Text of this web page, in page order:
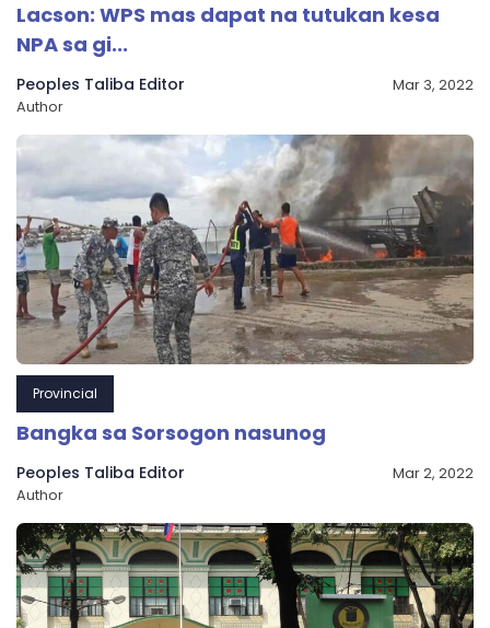
Lacson: WPS mas dapat na tutukan kesa
NPA sa gi...
Peoples Taliba Editor
Author
Mar 3, 2022
Provincial
Bangka sa Sorsogon nasunog
Peoples Taliba Editor
Author
Mar 2, 2022